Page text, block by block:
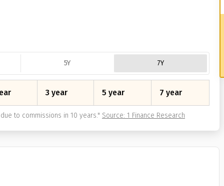
5Y 7Y
3 year 5 year 7 year
to commissions in 10 years." Source: 1 Finance Research